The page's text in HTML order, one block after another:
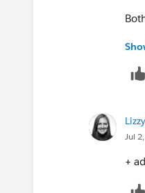
Jul
+